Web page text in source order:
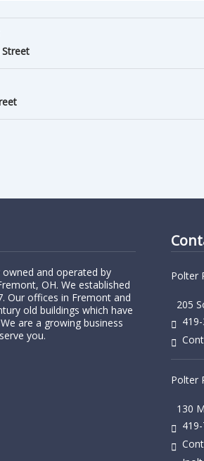
and operated by
OH. We established
Our offices in Fremont and
old buildings which have
are a growing business
you.
Polter
205
Polter
130